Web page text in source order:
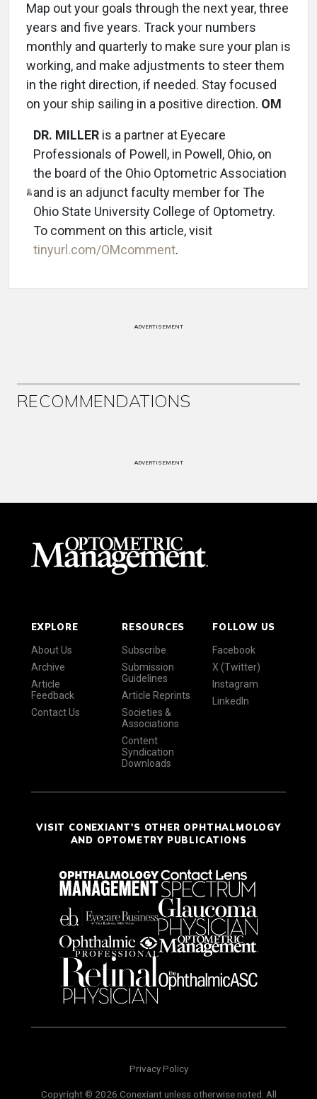
Map out your goals through the next year, three
years and five years. Track your numbers
monthly and quarterly to make sure your plan is
working, and make adjustments to steer them
in the right direction, if needed. Stay focused
on your ship sailing in a positive direction. OM
DR. MILLER is a partner at Eyecare
Professionals of Powell, in Powell, Ohio, on
the board of the Ohio Optometric Association
and is an adjunct faculty member for The
Ohio State University College of Optometry.
To comment on this article, visit
tinyurl.com/OMcomment.
ADVERTISEMENT
RECOMMENDATIONS
ADVERTISEMENT
EXPLORE
About Us
Archive
Article
Feedback
Contact Us
RESOURCES
Subscribe
Submission
Guidelines
Article Reprints
Societies &
Associations
Content
Syndication
Downloads
FOLLOW US
Facebook
X (Twitter)
Instagram
LinkedIn
VISIT CONEXIANT'S OTHER OPHTHALMOLOGY
AND OPTOMETRY PUBLICATIONS
Privacy Policy
Copyright © 2026 Conexiant unless otherwise noted. All